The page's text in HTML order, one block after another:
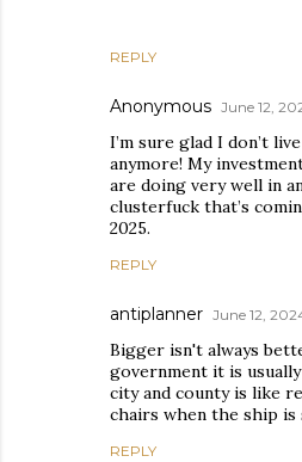
REPLY
Anonymous June 12,
I’m sure glad I don’t
anymore! My
are doing very well in
clusterfuck that’s
2025.
REPLY
antiplanner June 12,
Bigger isn't always
government it is
city and county is like
chairs when the ship is
REPLY